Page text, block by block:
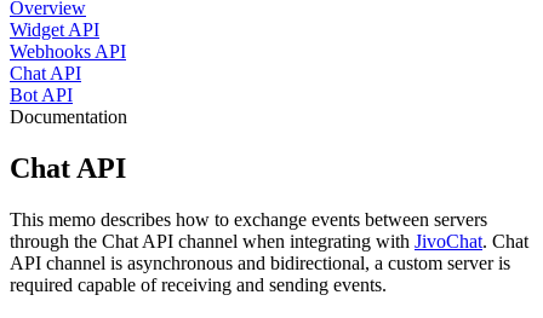
Overview
Widget API
Webhooks API
Chat API
Bot API
Documentation
Chat API
This memo describes how to exchange events between servers
through the Chat API channel when integrating with JivoChat. Chat
API channel is asynchronous and bidirectional, a custom server is
required capable of receiving and sending events.